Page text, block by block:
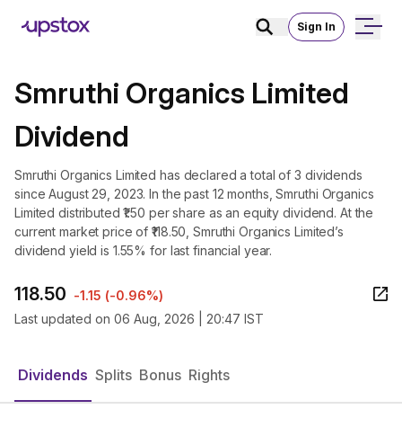
Sign In
Smruthi Organics Limited
Dividend
Smruthi Organics Limited has declared a total of 3 dividends
since August 29, 2023. In the past 12 months, Smruthi Organics
Limited distributed ₹1.50 per share as an equity dividend. At the
current market price of ₹118.50, Smruthi Organics Limited’s
dividend yield is 1.55% for last financial year.
118.50 -1.15 (-0.96%)
Last updated on 06 Aug, 2026 | 20:47 IST
Dividends Splits Bonus Rights